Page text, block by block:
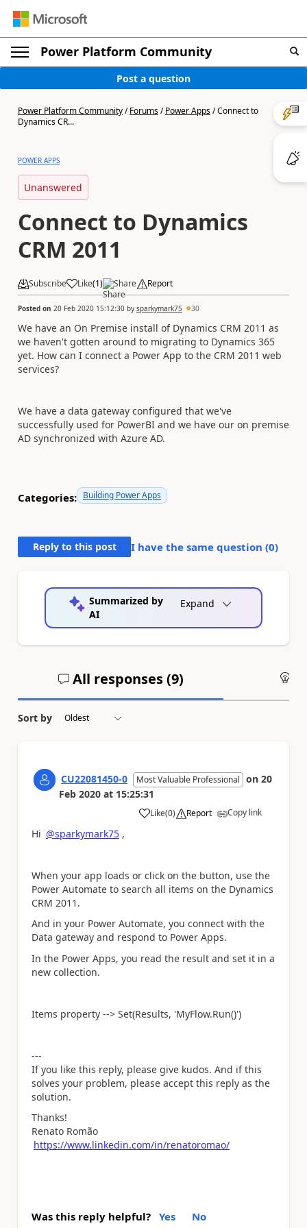
Power Platform Community
Post a question
Power Platform Community/Forums/Power Apps/Connect to
Dynamics CR...
POWER APPS
Unanswered
Connect to Dynamics
CRM 2011
Subscribe Like(1) Share Report
Posted on 20 Feb 2020 15:12:30 by sparkymark75 30
We have an On Premise install of Dynamics CRM 2011 as
we haven't gotten around to migrating to Dynamics 365
yet. How can I connect a Power App to the CRM 2011 web
services?
We have a data gateway configured that we've
successfully used for PowerBI and we have our on premise
AD synchronized with Azure AD.
Categories: Building Power Apps
Reply to this post I have the same question (0)
Summarized by
AI
Expand
All responses (9)
Sort by
CU22081450-0 Most Valuable Professional on 20
Feb 2020 at 15:25:31
Like
a (0) Report Copy link
Hi @sparkymark75 ,
When your app loads or click on the button, use the
Power Automate to search all items on the Dynamics
CRM 2011.
And in your Power Automate, you connect with the
Data gateway and respond to Power Apps.
In the Power Apps, you read the result and set it in a
new collection.
Items property --> Set(Results, 'MyFlow.Run()')
---
If you like this reply, please give kudos. And if this
solves your problem, please accept this reply as the
solution.
Thanks!
Renato Romão
https://www.linkedin.com/in/renatoromao/
Was this reply helpful? Yes No